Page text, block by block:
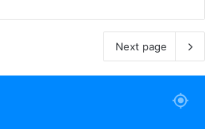
Next page